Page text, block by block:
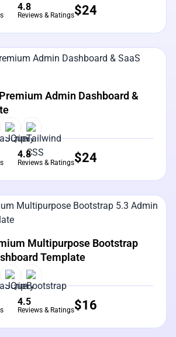
4.8
Reviews & Ratings$24
Admin Dashboard &
4.8
Reviews & Ratings$24
Multipurpose Bootstrap
Template
4.5
Reviews & Ratings$16